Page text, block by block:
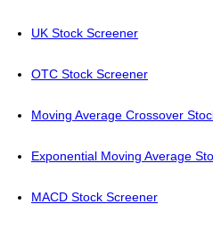
UK Stock Screener
OTC Stock Screener
Moving Average Crossover
Exponential Moving Average
MACD Stock Screener